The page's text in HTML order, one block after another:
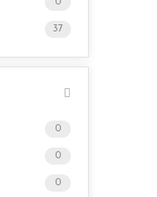
0
37
0
0
0